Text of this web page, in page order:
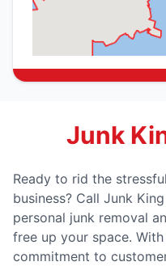
Junk
Ready to rid the
business? Call Junk
personal junk removal
free up your space.
commitment to